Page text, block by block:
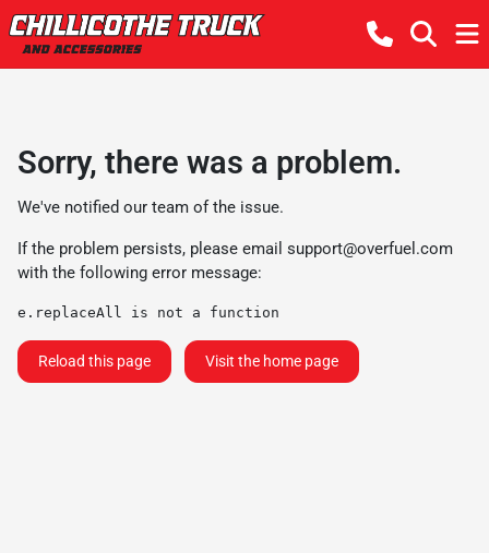
Sorry, there was a problem.
We've notified our team of the issue.
If the problem persists, please email support@overfuel.com
with the following error message:
e.replaceAll is not a function
Reload this page Visit the home page